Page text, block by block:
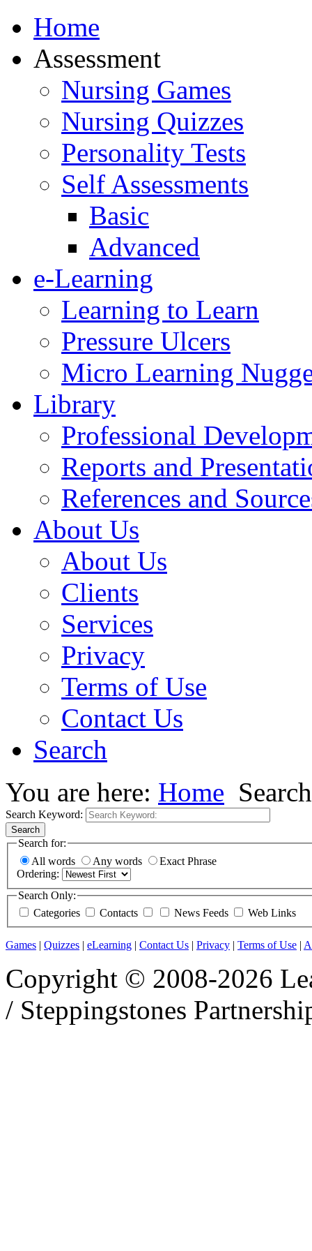
Home
Assessment
Nursing Games
Nursing Quizzes
Personality Tests
Self Assessments
Basic
Advanced
e-Learning
Learning to Learn
Pressure Ulcers
Micro Learning
Library
Professional
Reports and
References and
About Us
About Us
Clients
Services
Privacy
Terms of Use
Contact Us
Search
You are here: Home Search
Search Keyword:
Search
Search for:
All words
Any words
Exact Phrase
Ordering:
Search Only:
Categories
Contacts News Feeds Web Links
Games | Quizzes | eLearning | Contact Us | Privacy | Terms of Use |
Copyright © 2008-2026
/ Steppingstones